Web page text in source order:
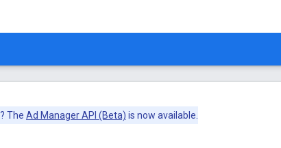
The Ad Manager API (Beta) is now available.